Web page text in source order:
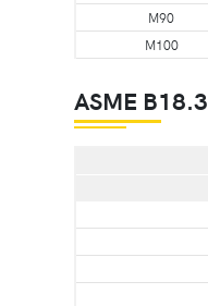
M90
M100
ASME